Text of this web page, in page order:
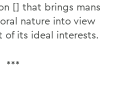
[] that brings mans
nature into view
of its ideal interests.
***